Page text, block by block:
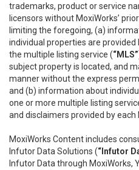
trademarks, product or service
licensors without MoxiWorks’
limiting the foregoing, (a)
individual properties are
the multiple listing service (“MLS”
subject property is located, and
manner without the express
and (b) information about
one or more multiple listing
and disclaimers provided by each
MoxiWorks Content includes
Infutor Data Solutions (“Infutor
Infutor Data through MoxiWorks,